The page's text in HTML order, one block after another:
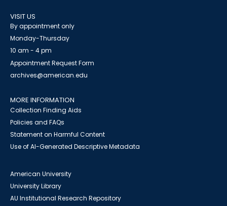
VISIT US
By appointment only
Monday-Thursday
10 am - 4 pm
Appointment Request Form
archives@american.edu
MORE INFORMATION
Collection Finding Aids
Policies and FAQs
Statement on Harmful Content
Use of AI-Generated Descriptive Metadata
American University
University Library
AU Institutional Research Repository